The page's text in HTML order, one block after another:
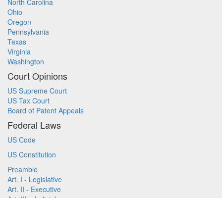
North Carolina
Ohio
Oregon
Pennsylvania
Texas
Virginia
Washington
Court Opinions
US Supreme Court
US Tax Court
Board of Patent Appeals
Federal Laws
US Code
US Constitution
Preamble
Art. I - Legislative
Art. II - Executive